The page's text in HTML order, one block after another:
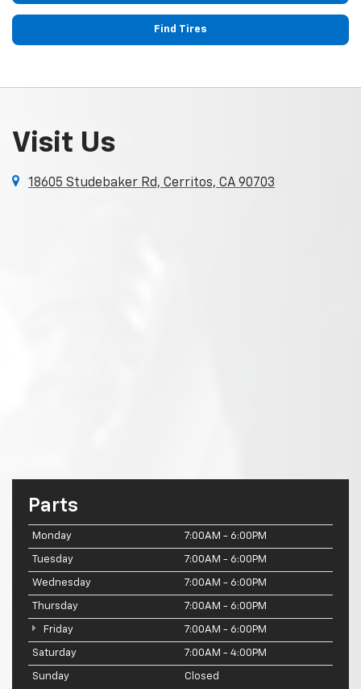
Find Tires
Visit Us
18605 Studebaker Rd, Cerritos, CA 90703
Parts
Monday 7:00AM - 6:00PM
Tuesday 7:00AM - 6:00PM
Wednesday 7:00AM - 6:00PM
Thursday 7:00AM - 6:00PM
Friday 7:00AM - 6:00PM
Saturday 7:00AM - 4:00PM
Sunday Closed